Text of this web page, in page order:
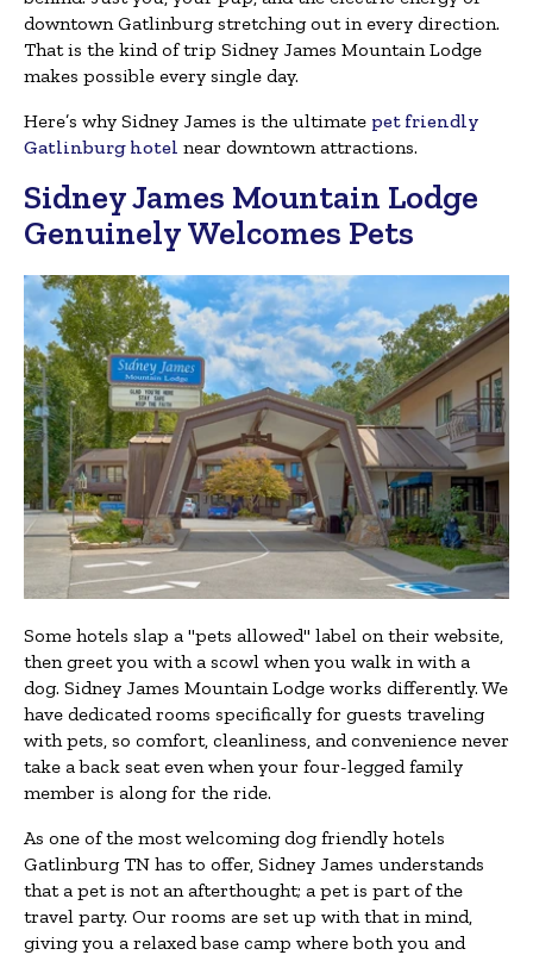
downtown Gatlinburg stretching out in every direction.
That is the kind of trip Sidney James Mountain Lodge
makes possible every single day.
Here’s why Sidney James is the ultimate pet friendly
Gatlinburg hotel near downtown attractions.
Sidney James Mountain Lodge
Genuinely Welcomes Pets
Some hotels slap a "pets allowed" label on their website,
then greet you with a scowl when you walk in with a
dog. Sidney James Mountain Lodge works differently. We
have dedicated rooms specifically for guests traveling
with pets, so comfort, cleanliness, and convenience never
take a back seat even when your four-legged family
member is along for the ride.
As one of the most welcoming dog friendly hotels
Gatlinburg TN has to offer, Sidney James understands
that a pet is not an afterthought; a pet is part of the
travel party. Our rooms are set up with that in mind,
giving you a relaxed base camp where both you and